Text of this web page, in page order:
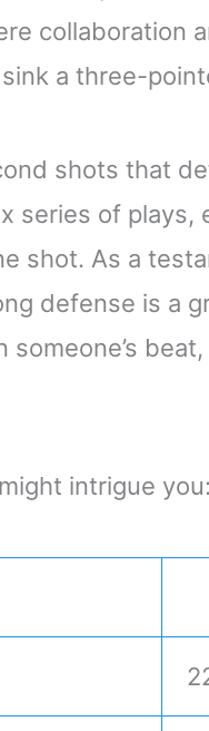
collaboration
a three-
shots that
series of plays,
shot. As a
defense is a
intrigue you: